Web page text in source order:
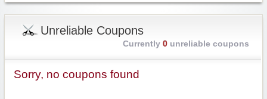
Unreliable Coupons
Currently 0unreliable coupons
Sorry, no coupons found